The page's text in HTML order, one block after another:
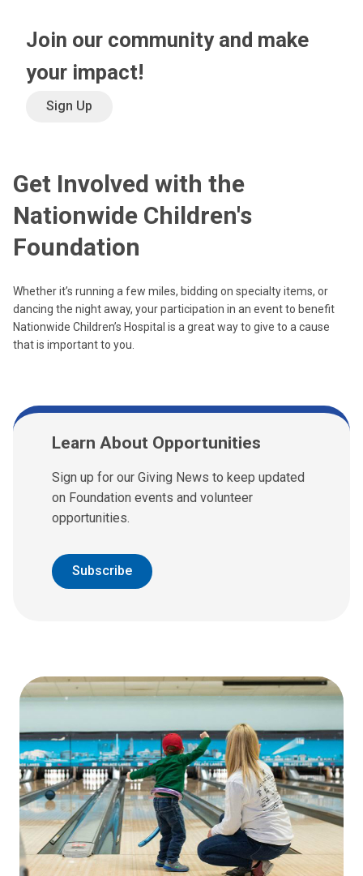
Join our community and make
your impact!
Sign Up
Get Involved with the
Nationwide Children's
Foundation
Whether it’s running a few miles, bidding on specialty items, or
dancing the night away, your participation in an event to benefit
Nationwide Children’s Hospital is a great way to give to a cause
that is important to you.
Learn About Opportunities
Sign up for our Giving News to keep updated
on Foundation events and volunteer
opportunities.
Subscribe